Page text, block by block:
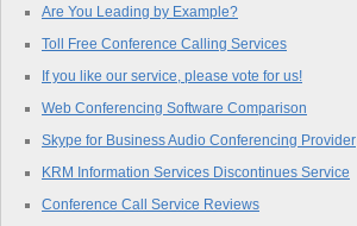
Are You Leading by Example?
Toll Free Conference Calling Services
If you like our service, please vote for us!
Web Conferencing Software Comparison
Skype for Business Audio Conferencing Provider
KRM Information Services Discontinues Service
Conference Call Service Reviews